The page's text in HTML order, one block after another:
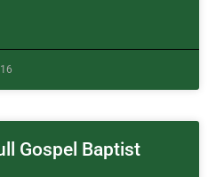
Gospel Baptist